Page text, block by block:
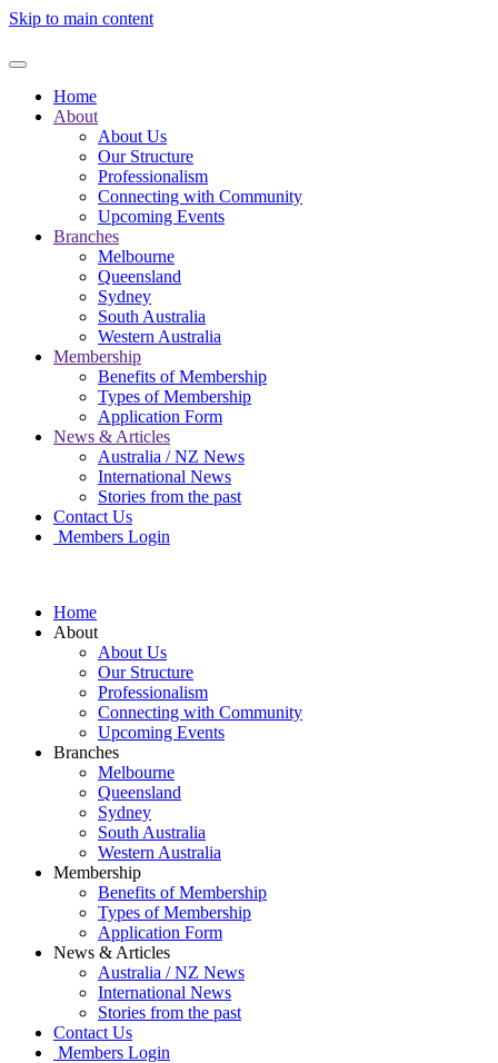
Skip to main content
Home
About
About Us
Our Structure
Professionalism
Connecting with Community
Upcoming Events
Branches
Melbourne
Queensland
Sydney
South Australia
Western Australia
Membership
Benefits of Membership
Types of Membership
Application Form
News & Articles
Australia / NZ News
International News
Stories from the past
Contact Us
Members Login
Home
About
About Us
Our Structure
Professionalism
Connecting with Community
Upcoming Events
Branches
Melbourne
Queensland
Sydney
South Australia
Western Australia
Membership
Benefits of Membership
Types of Membership
Application Form
News & Articles
Australia / NZ News
International News
Stories from the past
Contact Us
Members Login